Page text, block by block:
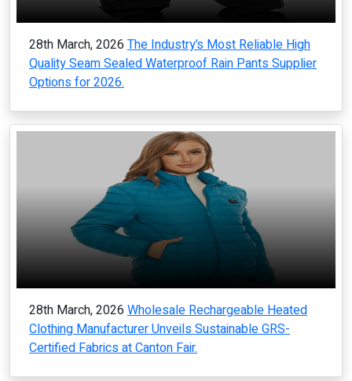
28th March, 2026 The Industry’s Most Reliable High
Quality Seam Sealed Waterproof Rain Pants Supplier
Options for 2026.
28th March, 2026 Wholesale Rechargeable Heated
Clothing Manufacturer Unveils Sustainable GRS-
Certified Fabrics at Canton Fair.